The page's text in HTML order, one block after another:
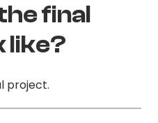
final
like?
project.